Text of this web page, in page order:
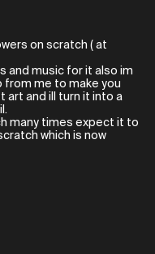
on scratch ( at
and music for it also im
from me to make you
art and ill turn it into a
many times expect it to
which is now